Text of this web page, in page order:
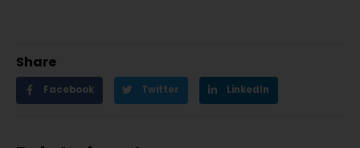
Share
Facebook Twitter LinkedIn